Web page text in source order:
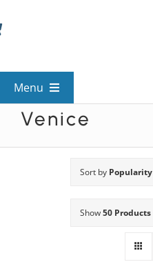
to
Menu
View All Mysteries
Mystery Categories
Venice
Sort by Popularity
Show50 Products